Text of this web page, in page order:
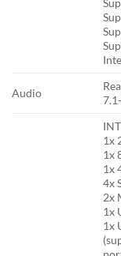
Audio
1x
1x
1x
4x
2x
1x
1x